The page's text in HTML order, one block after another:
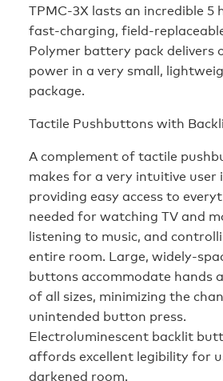
TPMC-3X lasts an incredible 5
fast-charging, field-
Polymer battery pack delivers
power in a very small,
package.
Tactile Pushbuttons with
A complement of tactile
makes for a very intuitive user
providing easy access to
needed for watching TV and
listening to music, and
entire room. Large, widely-
buttons accommodate hands
of all sizes, minimizing the
unintended button press.
Electroluminescent backlit
affords excellent legibility for
darkened room.